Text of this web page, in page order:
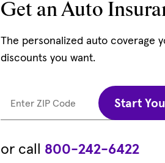
Get an Auto
The personalized auto coverage
discounts you want.
Enter ZIP Code Start
or call 800-242-6422